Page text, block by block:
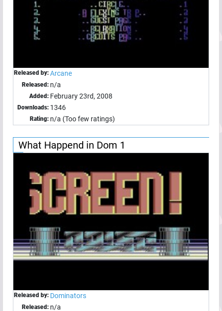
Released by: Arcane
Released: n/a
Added: February 23rd, 2008
Downloads: 1346
Rating: n/a (Too few ratings)
What Happend in Dom 1
Released by: Dominators
Released: n/a